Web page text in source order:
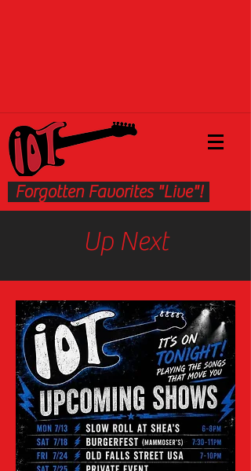
Forgotten Favorites "Live"!
Up Next